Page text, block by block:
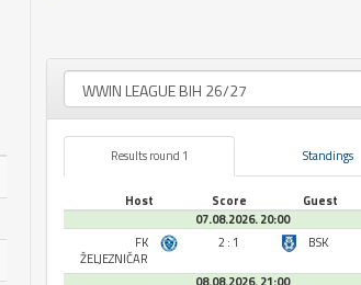
Results round 1 Standings
Host Score
Guest
07.08.2026. 20:00
FK
ŽELJEZNIČAR
2 : 1 BSK